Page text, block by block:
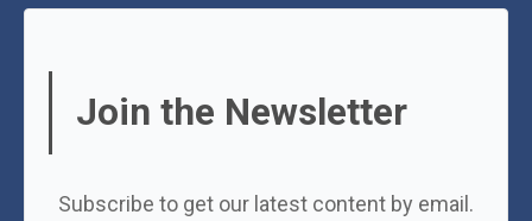
Join the Newsletter
Subscribe to get our latest content by email.